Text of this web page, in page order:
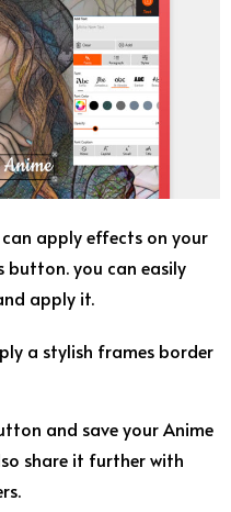
apply effects on your
button. you can easily
apply it.
a stylish frames border
and save your Anime
share it further with